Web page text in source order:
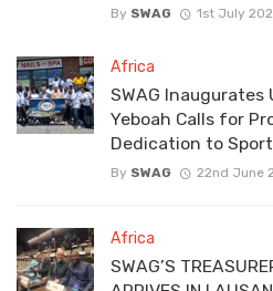
By SWAG 1st July
Africa
SWAG Inaugurates
Yeboah Calls for
Dedication to
By SWAG 22nd June
Africa
SWAG’S